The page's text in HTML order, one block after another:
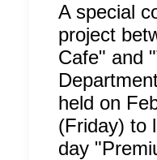
A special
project
Cafe" and
held on
(Friday) to
day